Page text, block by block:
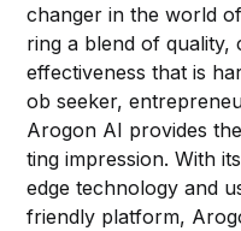
changer in the world
ring a blend of quality,
effectiveness that is
ob seeker,
Arogon AI provides
ting impression. With
edge technology and
friendly platform,